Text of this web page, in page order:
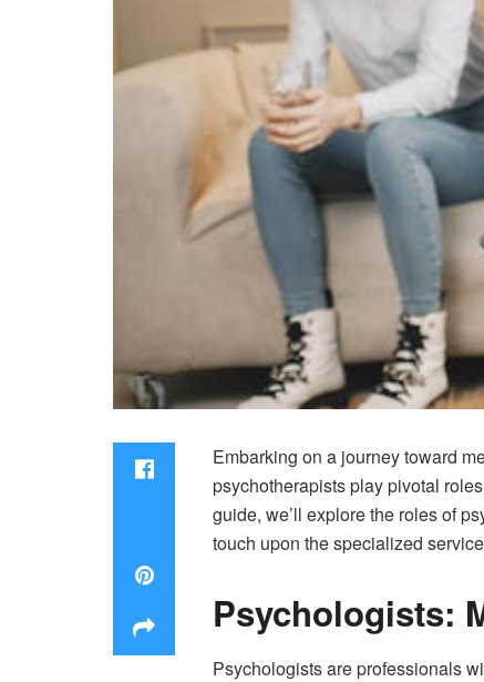
Embarking on a journey toward
psychotherapists play pivotal
guide, we’ll explore the roles of
touch upon the specialized
Psychologists:
Psychologists are professionals